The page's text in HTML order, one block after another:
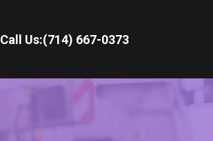
Call Us:(714) 667-0373